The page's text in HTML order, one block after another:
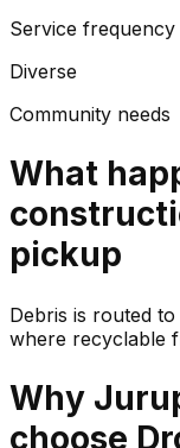
Service frequency
Diverse
Community needs
What
pickup
Debris is routed
where recyclable
Why
choose